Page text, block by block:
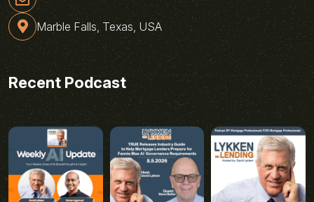
Marble Falls, Texas, USA
Recent Podcast